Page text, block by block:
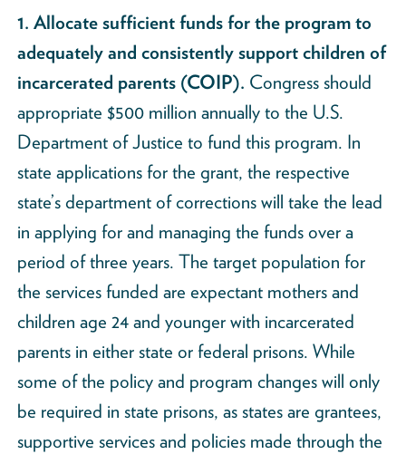
1. Allocate sufficient funds for the program to
adequately and consistently support children of
incarcerated parents (COIP). Congress should
appropriate $500 million annually to the U.S.
Department of Justice to fund this program. In
state applications for the grant, the respective
state’s department of corrections will take the lead
in applying for and managing the funds over a
period of three years. The target population for
the services funded are expectant mothers and
children age 24 and younger with incarcerated
parents in either state or federal prisons. While
some of the policy and program changes will only
be required in state prisons, as states are grantees,
supportive services and policies made through the